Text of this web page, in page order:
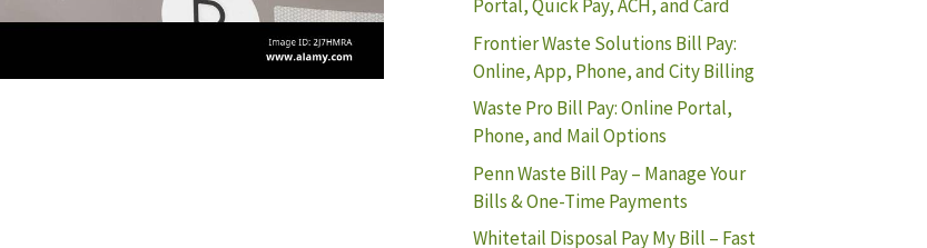
Portal, Quick Pay, ACH, and Card
Frontier Waste Solutions Bill Pay:
Online, App, Phone, and City Billing
Waste Pro Bill Pay: Online Portal,
Phone, and Mail Options
Penn Waste Bill Pay – Manage Your
Bills & One-Time Payments
Whitetail Disposal Pay My Bill – Fast